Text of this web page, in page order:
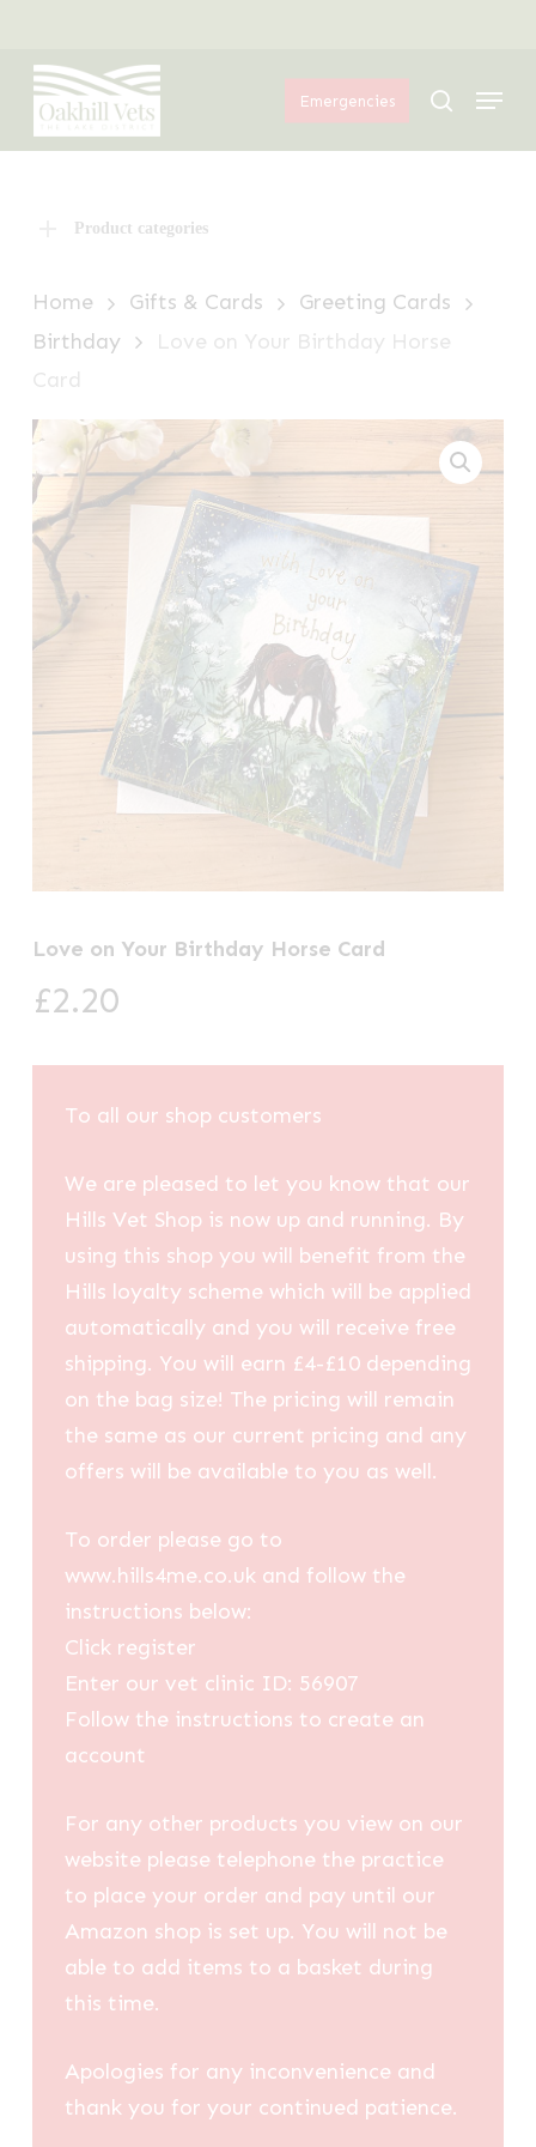
main
content
Emergencies search
Menu
Product categories
Home Gifts & Cards
Greeting Cards
Birthday
Love on Your Birthday Horse
Card
Love on Your Birthday Horse Card
£2.20
To all our shop customers
We are pleased to let you know that our
Hills Vet Shop is now up and running. By
using this shop you will benefit from the
Hills loyalty scheme which will be applied
automatically and you will receive free
shipping. You will earn £4-£10 depending
on the bag size! The pricing will remain
the same as our current pricing and any
offers will be available to you as well.
To order please go to
www.hills4me.co.uk and follow the
instructions below:
Click register
Enter our vet clinic ID: 56907
Follow the instructions to create an
account
For any other products you view on our
website please telephone the practice
to place your order and pay until our
Amazon shop is set up. You will not be
able to add items to a basket during
this time.
Apologies for any inconvenience and
thank you for your continued patience.